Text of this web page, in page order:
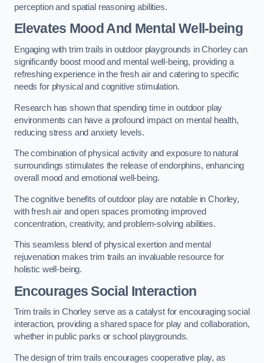
perception and spatial reasoning abilities.
Elevates Mood And Mental Well-being
Engaging with trim trails in outdoor playgrounds in Chorley can
significantly boost mood and mental well-being, providing a
refreshing experience in the fresh air and catering to specific
needs for physical and cognitive stimulation.
Research has shown that spending time in outdoor play
environments can have a profound impact on mental health,
reducing stress and anxiety levels.
The combination of physical activity and exposure to natural
surroundings stimulates the release of endorphins, enhancing
overall mood and emotional well-being.
The cognitive benefits of outdoor play are notable in Chorley,
with fresh air and open spaces promoting improved
concentration, creativity, and problem-solving abilities.
This seamless blend of physical exertion and mental
rejuvenation makes trim trails an invaluable resource for
holistic well-being.
Encourages Social Interaction
Trim trails in Chorley serve as a catalyst for encouraging social
interaction, providing a shared space for play and collaboration,
whether in public parks or school playgrounds.
The design of trim trails encourages cooperative play, as